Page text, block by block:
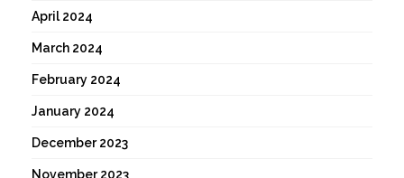
April 2024
March 2024
February 2024
January 2024
December 2023
November 2023